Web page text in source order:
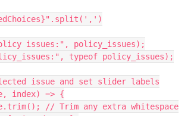
issues:", policy_issues);
typeof policy_issues);
issue and set slider labels
index) => {
// Trim any extra whitespace